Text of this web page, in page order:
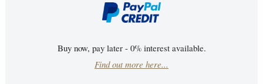
Buy now, pay later - 0% interest available.
Find out more here...